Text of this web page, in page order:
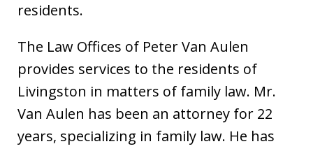
residents.
The Law Offices of Peter Van Aulen
provides services to the residents of
Livingston in matters of family law. Mr.
Van Aulen has been an attorney for 22
years, specializing in family law. He has